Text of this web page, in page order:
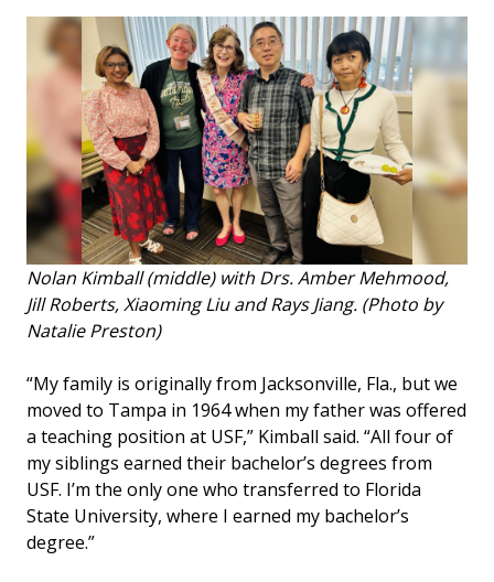
Nolan Kimball (middle) with Drs. Amber Mehmood,
Jill Roberts, Xiaoming Liu and Rays Jiang. (Photo by
Natalie Preston)
“My family is originally from Jacksonville, Fla., but we
moved to Tampa in 1964 when my father was offered
a teaching position at USF,” Kimball said. “All four of
my siblings earned their bachelor’s degrees from
USF. I’m the only one who transferred to Florida
State University, where I earned my bachelor’s
degree.”